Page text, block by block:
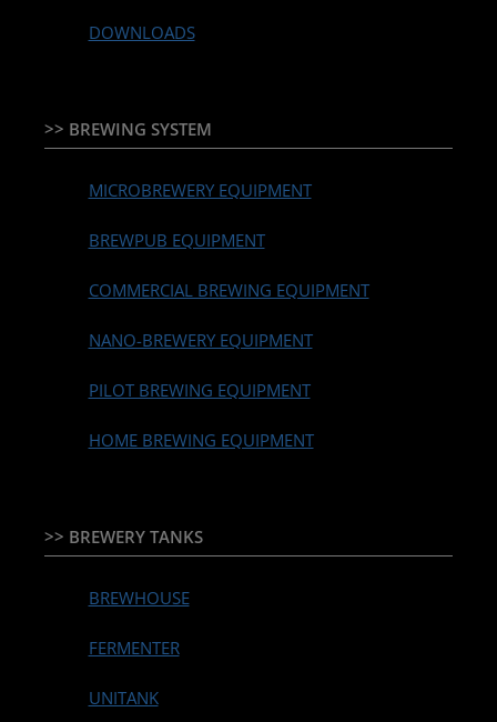
DOWNLOADS
>> BREWING SYSTEM
MICROBREWERY EQUIPMENT
BREWPUB EQUIPMENT
COMMERCIAL BREWING EQUIPMENT
NANO-BREWERY EQUIPMENT
PILOT BREWING EQUIPMENT
HOME BREWING EQUIPMENT
>> BREWERY TANKS
BREWHOUSE
FERMENTER
UNITANK